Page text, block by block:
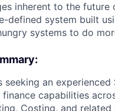
inherent to the future
defined system built
systems to do
seeking an
finance capabilities
Costing, and